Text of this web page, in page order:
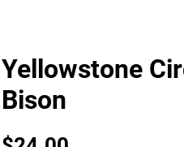
Yellowstone
Bison